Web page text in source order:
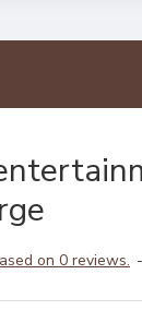
on 0 reviews. -